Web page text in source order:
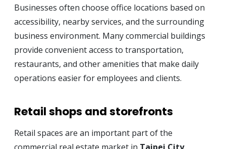
Businesses often choose office locations based on
accessibility, nearby services, and the surrounding
business environment. Many commercial buildings
provide convenient access to transportation,
restaurants, and other amenities that make daily
operations easier for employees and clients.
Retail shops and storefronts
Retail spaces are an important part of the